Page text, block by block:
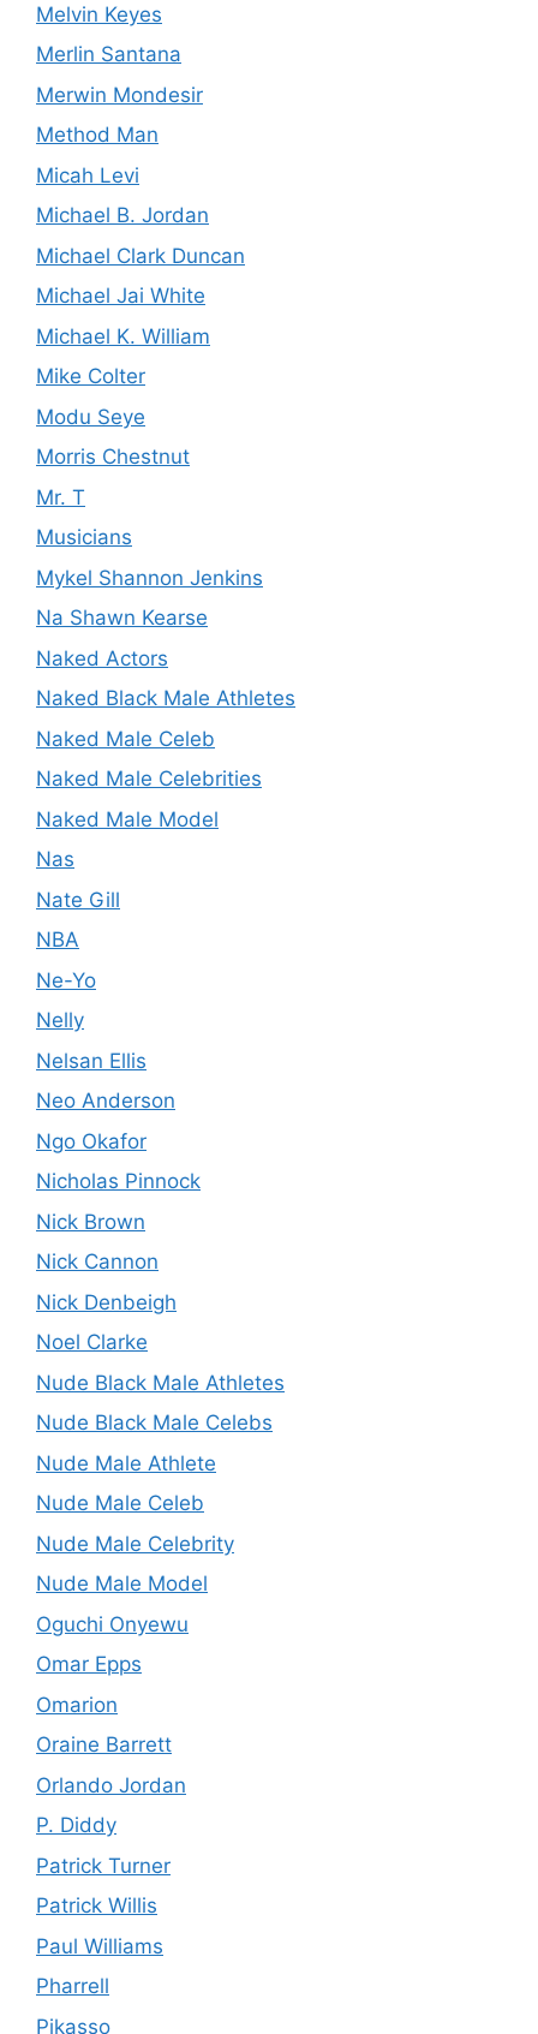
Melvin Keyes
Merlin Santana
Merwin Mondesir
Method Man
Micah Levi
Michael B. Jordan
Michael Clark Duncan
Michael Jai White
Michael K. William
Mike Colter
Modu Seye
Morris Chestnut
Mr. T
Musicians
Mykel Shannon Jenkins
Na Shawn Kearse
Naked Actors
Naked Black Male Athletes
Naked Male Celeb
Naked Male Celebrities
Naked Male Model
Nas
Nate Gill
NBA
Ne-Yo
Nelly
Nelsan Ellis
Neo Anderson
Ngo Okafor
Nicholas Pinnock
Nick Brown
Nick Cannon
Nick Denbeigh
Noel Clarke
Nude Black Male Athletes
Nude Black Male Celebs
Nude Male Athlete
Nude Male Celeb
Nude Male Celebrity
Nude Male Model
Oguchi Onyewu
Omar Epps
Omarion
Oraine Barrett
Orlando Jordan
P. Diddy
Patrick Turner
Patrick Willis
Paul Williams
Pharrell
Pikasso